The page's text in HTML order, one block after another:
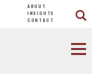
ABOUT
INSIGHTS
CONTACT